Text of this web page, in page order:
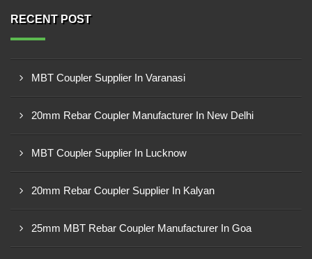
RECENT POST
MBT Coupler Supplier In Varanasi
20mm Rebar Coupler Manufacturer In New Delhi
MBT Coupler Supplier In Lucknow
20mm Rebar Coupler Supplier In Kalyan
25mm MBT Rebar Coupler Manufacturer In Goa